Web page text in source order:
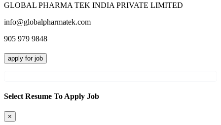
GLOBAL PHARMA TEK INDIA PRIVATE LIMITED
info@globalpharmatek.com
905 979 9848
apply for job
Select Resume To Apply Job
×